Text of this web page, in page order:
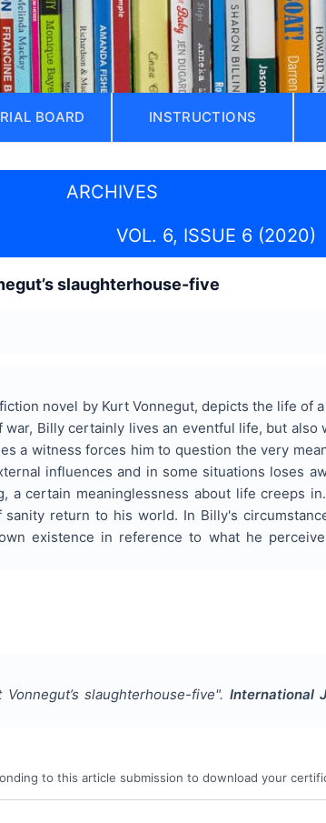
BOARD INSTRUCTIONS
ARCHIVES
VOL. 6, ISSUE 6 (2020)
slaughterhouse-five
novel by Kurt Vonnegut, depicts the life of
war, Billy certainly lives an eventful life, but
a witness forces him to question the very
influences and in some situations loses
a certain meaninglessness about life creeps
return to his world. In Billy's
existence in reference to what he
slaughterhouse-five". International
to this article submission to download your